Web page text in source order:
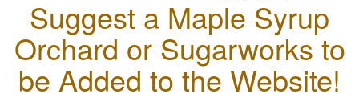
Suggest a Maple Syrup
Orchard or Sugarworks to
be Added to the Website!